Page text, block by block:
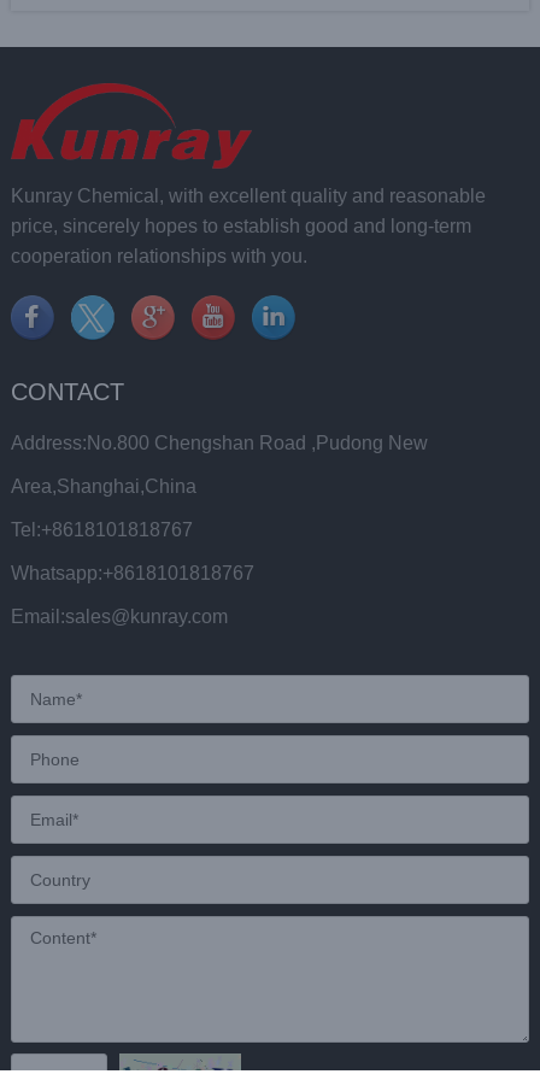
Kunray Chemical, with excellent quality and reasonable
price, sincerely hopes to establish good and long-term
cooperation relationships with you.
CONTACT
Address:No.800 Chengshan Road ,Pudong New
Area,Shanghai,China
Tel:+8618101818767
Whatsapp:+8618101818767
Email:sales@kunray.com